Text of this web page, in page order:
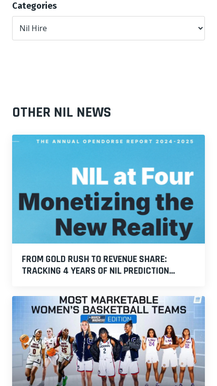
Categories
OTHER NIL NEWS
FROM GOLD RUSH TO REVENUE SHARE:
TRACKING 4 YEARS OF NIL PREDICTION...